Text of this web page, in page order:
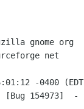
gnome org
net
-0400
[Bug 154973]